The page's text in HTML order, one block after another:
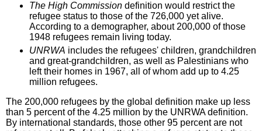
The High Commission definition would restrict the
refugee status to those of the 726,000 yet alive.
According to a demographer, about 200,000 of those
1948 refugees remain living today.
UNRWA includes the refugees' children, grandchildren
and great-grandchildren, as well as Palestinians who
left their homes in 1967, all of whom add up to 4.25
million refugees.
The 200,000 refugees by the global definition make up less
than 5 percent of the 4.25 million by the UNRWA definition.
By international standards, those other 95 percent are not